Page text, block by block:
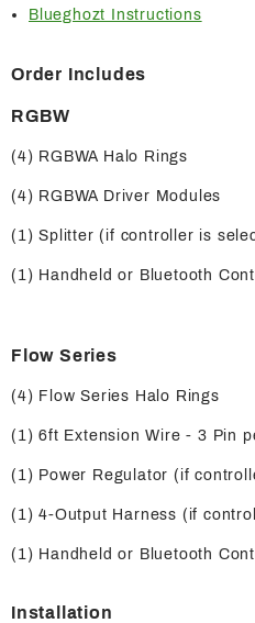
Blueghozt Instructions
Order Includes
RGBW
(4) RGBWA Halo Rings
(4) RGBWA Driver Modules
(1) Splitter (if controller is
(1) Handheld or Bluetooth
Flow Series
(4) Flow Series Halo Rings
(1) 6ft Extension Wire - 3 Pin
(1) Power Regulator (if
(1) 4-Output Harness (if
(1) Handheld or Bluetooth
Installation